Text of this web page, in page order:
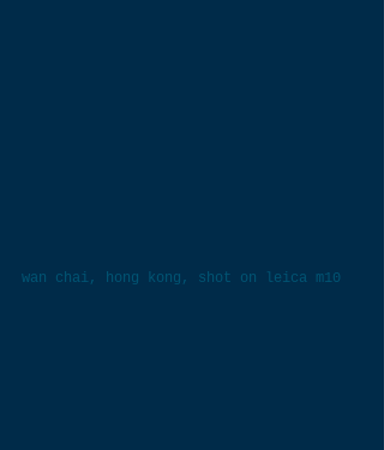
wan chai, hong kong, shot on leica m10